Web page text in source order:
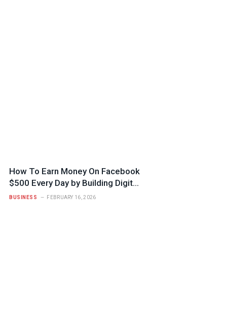
How To Earn Money On Facebook
$500 Every Day by Building Digital
Trust
BUSINESS FEBRUARY 16, 2026